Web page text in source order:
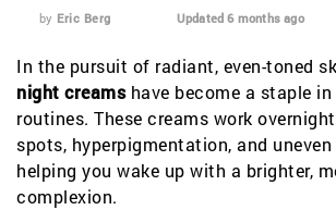
by Eric Berg Updated 6 months ago
In the pursuit of radiant, even-toned
night creamshave become a staple
routines. These creams work
spots, hyperpigmentation, and
helping you wake up with a brighter,
complexion.